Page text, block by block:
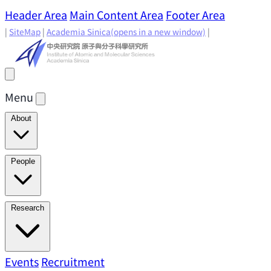
Header Area Main Content Area Footer Area
| SiteMap | Academia Sinica(opens in a new window) |
Menu
About
Director's Message
Present
People
Academic Advisory Committee
Principal Investigators
Investigators
Emeriti Faculty
Research
Research AreasResearch Highlights
EventsRecruitment